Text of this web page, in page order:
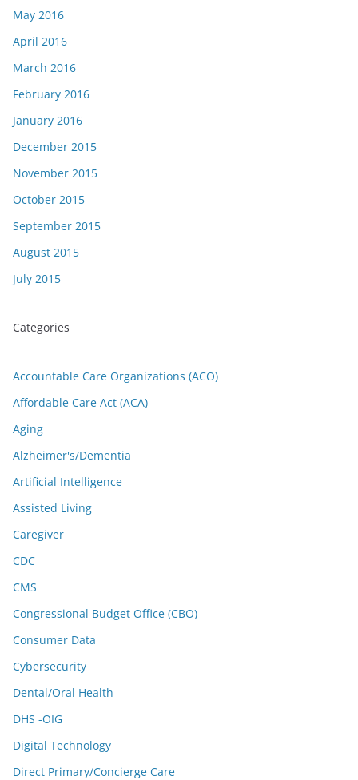
May 2016
April 2016
March 2016
February 2016
January 2016
December 2015
November 2015
October 2015
September 2015
August 2015
July 2015
Categories
Accountable Care Organizations (ACO)
Affordable Care Act (ACA)
Aging
Alzheimer's/Dementia
Artificial Intelligence
Assisted Living
Caregiver
CDC
CMS
Congressional Budget Office (CBO)
Consumer Data
Cybersecurity
Dental/Oral Health
DHS -OIG
Digital Technology
Direct Primary/Concierge Care